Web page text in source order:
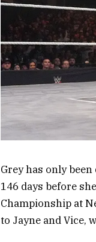
Grey has only
146 days before
Championship at
to Jayne and Vice,